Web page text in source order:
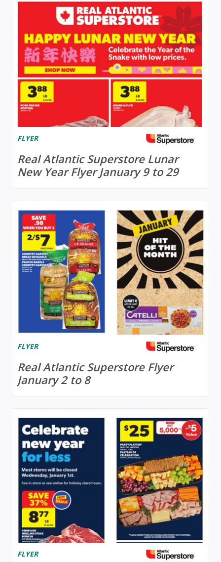
FLYER
Real Atlantic Superstore Lunar
New Year Flyer January 9 to 29
FLYER
Real Atlantic Superstore Flyer
January 2 to 8
FLYER